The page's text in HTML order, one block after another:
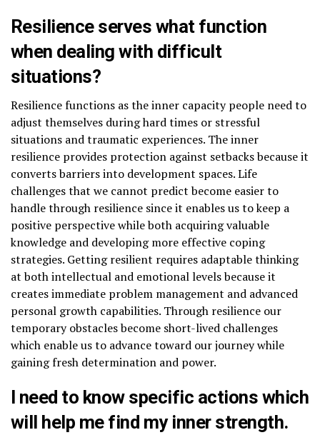
Resilience serves what function
when dealing with difficult
situations?
Resilience functions as the inner capacity people need to
adjust themselves during hard times or stressful
situations and traumatic experiences. The inner
resilience provides protection against setbacks because it
converts barriers into development spaces. Life
challenges that we cannot predict become easier to
handle through resilience since it enables us to keep a
positive perspective while both acquiring valuable
knowledge and developing more effective coping
strategies. Getting resilient requires adaptable thinking
at both intellectual and emotional levels because it
creates immediate problem management and advanced
personal growth capabilities. Through resilience our
temporary obstacles become short-lived challenges
which enable us to advance toward our journey while
gaining fresh determination and power.
I need to know specific actions which
will help me find my inner strength.